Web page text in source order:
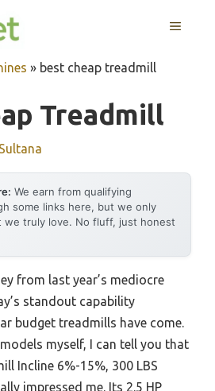
MENU
» best cheap treadmill
Treadmill
Sultana
We earn from qualifying
some links here, but we only
we truly love. No fluff, just honest
from last year’s mediocre
standout capability
budget treadmills have come.
myself, I can tell you that
Incline 6%-15%, 300 LBS
impressed me. Its 2.5 HP